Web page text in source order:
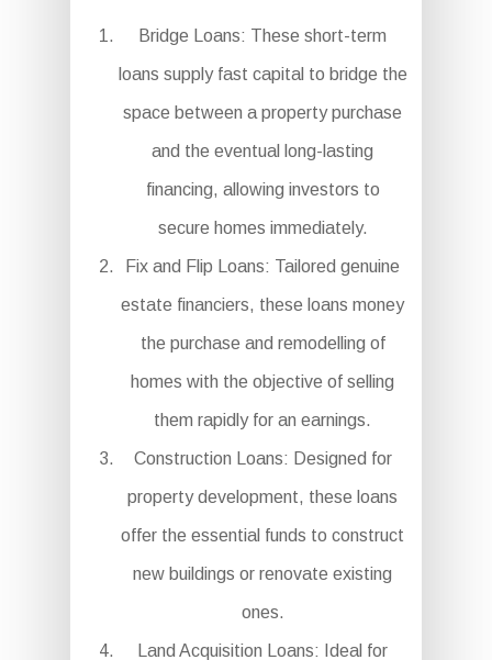
Bridge Loans: These short-term
loans supply fast capital to bridge the
space between a property purchase
and the eventual long-lasting
financing, allowing investors to
secure homes immediately.
Fix and Flip Loans: Tailored genuine
estate financiers, these loans money
the purchase and remodelling of
homes with the objective of selling
them rapidly for an earnings.
Construction Loans: Designed for
property development, these loans
offer the essential funds to construct
new buildings or renovate existing
ones.
Land Acquisition Loans: Ideal for